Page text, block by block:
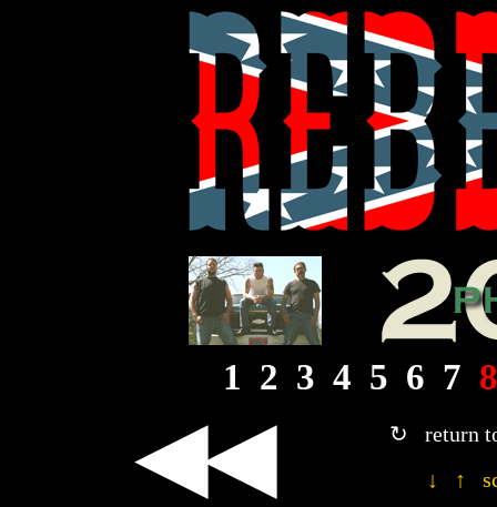
1 2 3 4 5 6 7 8
◀◀
↻ return
↓ ↑